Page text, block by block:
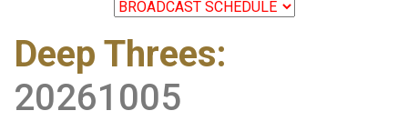
Deep Threes:
20261005